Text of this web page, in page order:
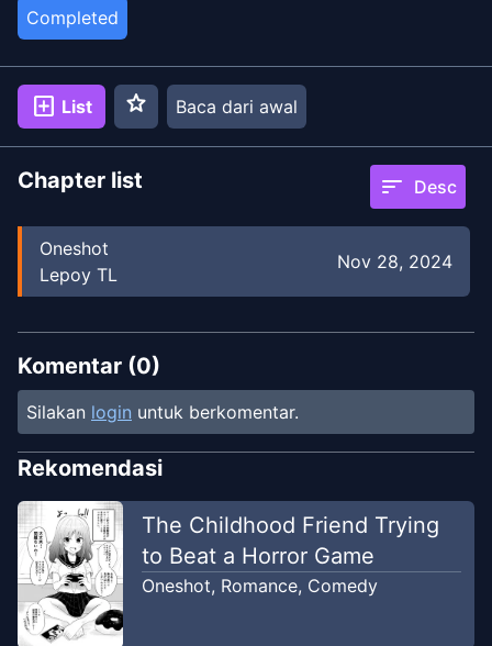
Completed
add_box List star Baca dari awal
Chapter list sort Desc
Oneshot
Lepoy TL
Nov 28, 2024
Komentar (0)
Silakan login untuk berkomentar.
Rekomendasi
The Childhood Friend Trying
to Beat a Horror Game
Oneshot, Romance, Comedy